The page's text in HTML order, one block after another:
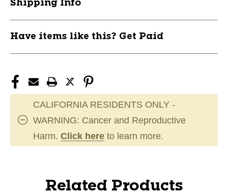
Shipping Info
Have items like this? Get Paid
CALIFORNIA RESIDENTS ONLY -
WARNING: Cancer and Reproductive
Harm. Click here to learn more.
Related Products